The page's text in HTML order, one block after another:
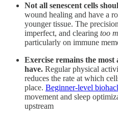
Not all senescent cells
wound healing and have a
younger tissue. The
imperfect, and clearing too
particularly on immune
Exercise remains the most
have. Regular physical
reduces the rate at which
place. Beginner-level
movement and sleep
upstream